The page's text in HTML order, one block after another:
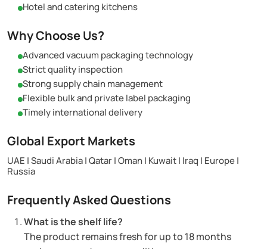
Hotel and catering kitchens
Why Choose Us?
Advanced vacuum packaging technology
Strict quality inspection
Strong supply chain management
Flexible bulk and private label packaging
Timely international delivery
Global Export Markets
UAE | Saudi Arabia | Qatar | Oman | Kuwait | Iraq | Europe |
Russia
Frequently Asked Questions
What is the shelf life?
The product remains fresh for up to 18 months